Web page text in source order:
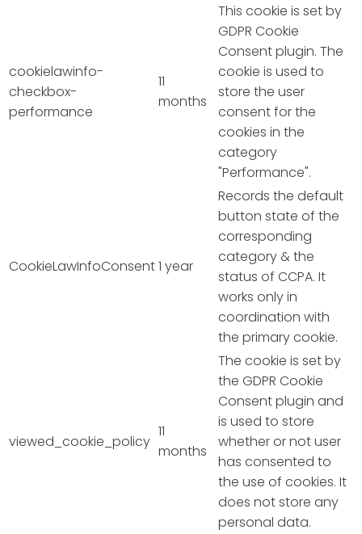
cookielawinfo-
checkbox-
performance
11
months
This cookie is set by
GDPR Cookie
Consent plugin. The
cookie is used to
store the user
consent for the
cookies in the
category
"Performance".
CookieLawInfoConsent1 year
Records the default
button state of the
corresponding
category & the
status of CCPA. It
works only in
coordination with
the primary cookie.
viewed_cookie_policy
11
months
The cookie is set by
the GDPR Cookie
Consent plugin and
is used to store
whether or not user
has consented to
the use of cookies. It
does not store any
personal data.